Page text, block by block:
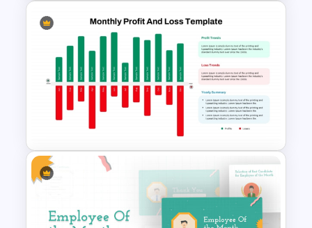
See Saw Profit and Loss
Presentation Template